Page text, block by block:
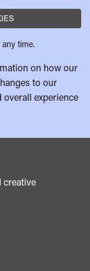
any time.
on how our
to our
experience
creative